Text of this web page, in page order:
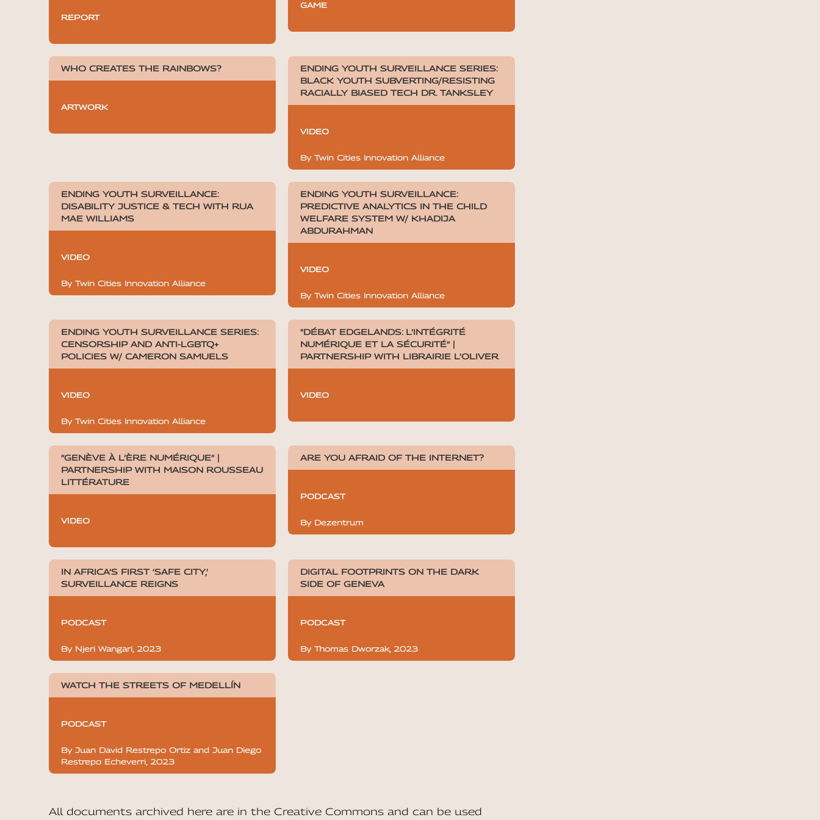
REPORT
GAME
WHO CREATES THE RAINBOWS?
ARTWORK
ENDING YOUTH SURVEILLANCE SERIES:
BLACK YOUTH SUBVERTING/RESISTING
RACIALLY BIASED TECH DR. TANKSLEY
VIDEO
By Twin Cities Innovation Alliance
ENDING YOUTH SURVEILLANCE:
DISABILITY JUSTICE & TECH WITH RUA
MAE WILLIAMS
VIDEO
By Twin Cities Innovation Alliance
ENDING YOUTH SURVEILLANCE:
PREDICTIVE ANALYTICS IN THE CHILD
WELFARE SYSTEM W/ KHADIJA
ABDURAHMAN
VIDEO
By Twin Cities Innovation Alliance
ENDING YOUTH SURVEILLANCE SERIES:
CENSORSHIP AND ANTI-LGBTQ+
POLICIES W/ CAMERON SAMUELS
VIDEO
By Twin Cities Innovation Alliance
"DÉBAT EDGELANDS: L’INTÉGRITÉ
NUMÉRIQUE ET LA SÉCURITÉ” |
PARTNERSHIP WITH LIBRAIRIE L’OLIVER
VIDEO
“GENÈVE À L’ÈRE NUMÉRIQUE” |
PARTNERSHIP WITH MAISON ROUSSEAU
LITTÉRATURE
VIDEO
ARE YOU AFRAID OF THE INTERNET?
PODCAST
By Dezentrum
IN AFRICA’S FIRST ‘SAFE CITY,’
SURVEILLANCE REIGNS
PODCAST
By Njeri Wangari, 2023
DIGITAL FOOTPRINTS ON THE DARK
SIDE OF GENEVA
PODCAST
By Thomas Dworzak, 2023
WATCH THE STREETS OF MEDELLÍN
PODCAST
By Juan David Restrepo Ortiz and Juan Diego
Restrepo Echeverri, 2023
All documents archived here are in the Creative Commons and can be used